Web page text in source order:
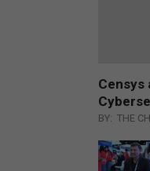
Censys
BY: THE